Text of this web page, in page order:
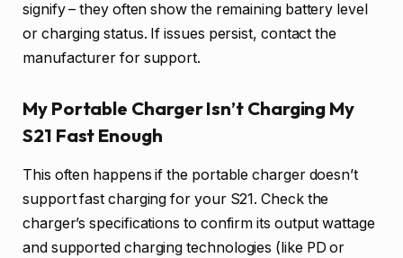
signify – they often show the remaining battery level
or charging status. If issues persist, contact the
manufacturer for support.
My Portable Charger Isn’t Charging My
S21 Fast Enough
This often happens if the portable charger doesn’t
support fast charging for your S21. Check the
charger’s specifications to confirm its output wattage
and supported charging technologies (like PD or